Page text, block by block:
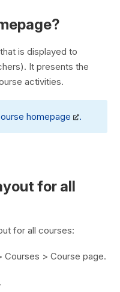
is displayed to
It presents the
activities.
homepage .
for all
for all courses:
Courses > Course page.